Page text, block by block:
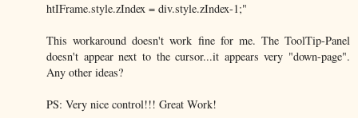
htIFrame.style.zIndex = div.style.zIndex-1;"
This workaround doesn't work fine for me. The ToolTip-Panel
doesn't appear next to the cursor...it appears very "down-page".
Any other ideas?
PS: Very nice control!!! Great Work!